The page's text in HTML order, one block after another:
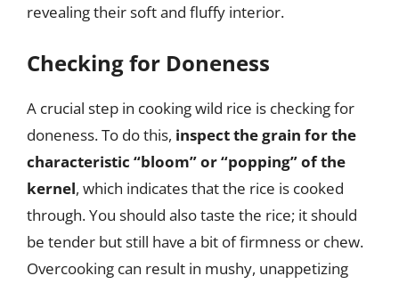
revealing their soft and fluffy interior.
Checking for Doneness
A crucial step in cooking wild rice is checking for
doneness. To do this, inspect the grain for the
characteristic “bloom” or “popping” of the
kernel, which indicates that the rice is cooked
through. You should also taste the rice; it should
be tender but still have a bit of firmness or chew.
Overcooking can result in mushy, unappetizing